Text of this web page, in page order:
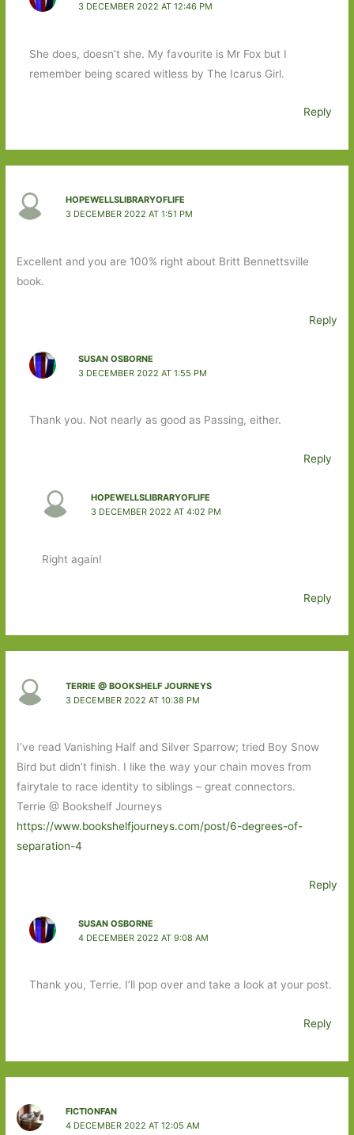
3 DECEMBER 2022 AT 12:46 PM
She does, doesn’t she. My favourite is Mr Fox but I
remember being scared witless by The Icarus Girl.
Reply
HOPEWELLSLIBRARYOFLIFE
3 DECEMBER 2022 AT 1:51 PM
Excellent and you are 100% right about Britt Bennettsville
book.
Reply
SUSAN OSBORNE
3 DECEMBER 2022 AT 1:55 PM
Thank you. Not nearly as good as Passing, either.
Reply
HOPEWELLSLIBRARYOFLIFE
3 DECEMBER 2022 AT 4:02 PM
Right again!
Reply
TERRIE @ BOOKSHELF JOURNEYS
3 DECEMBER 2022 AT 10:38 PM
I’ve read Vanishing Half and Silver Sparrow; tried Boy Snow
Bird but didn’t finish. I like the way your chain moves from
fairytale to race identity to siblings – great connectors.
Terrie @ Bookshelf Journeys
https://www.bookshelfjourneys.com/post/6-degrees-of-
separation-4
Reply
SUSAN OSBORNE
4 DECEMBER 2022 AT 9:08 AM
Thank you, Terrie. I’ll pop over and take a look at your post.
Reply
FICTIONFAN
4 DECEMBER 2022 AT 12:05 AM